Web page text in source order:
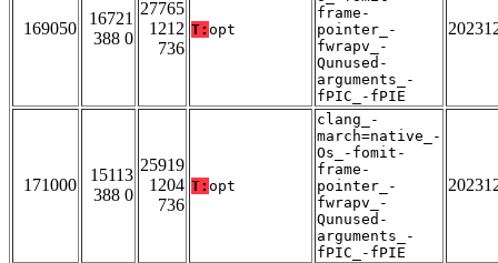
169050
16721
388 0
27765
1212
736
T: opt
frame-
pointer_-
fwrapv_-
Qunused-
arguments_-
fPIC_-fPIE
171000
15113
388 0
25919
1204
736
T: opt
clang_-
march=native_-
Os_-fomit-
frame-
pointer_-
fwrapv_-
Qunused-
arguments_-
fPIC_-fPIE